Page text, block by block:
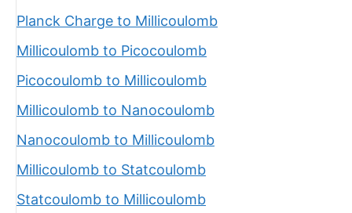
Planck Charge to Millicoulomb
Millicoulomb to Picocoulomb
Picocoulomb to Millicoulomb
Millicoulomb to Nanocoulomb
Nanocoulomb to Millicoulomb
Millicoulomb to Statcoulomb
Statcoulomb to Millicoulomb